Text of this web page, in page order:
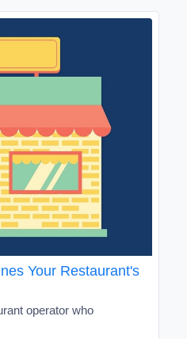
Your Restaurant's
operator who